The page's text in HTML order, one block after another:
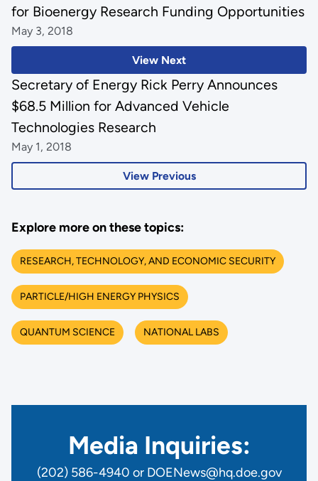
View Next
for Bioenergy Research Funding Opportunities
May 3, 2018
View Previous
Secretary of Energy Rick Perry Announces
$68.5 Million for Advanced Vehicle
Technologies Research
May 1, 2018
Explore more on these topics:
RESEARCH, TECHNOLOGY, AND ECONOMIC SECURITY
PARTICLE/HIGH ENERGY PHYSICS
QUANTUM SCIENCE NATIONAL LABS
Media Inquiries:
(202) 586-4940 or DOENews@hq.doe.gov